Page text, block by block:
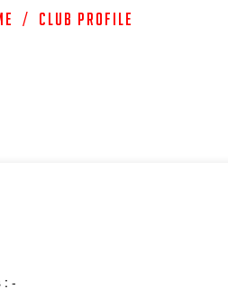
/ Club Profile
: -